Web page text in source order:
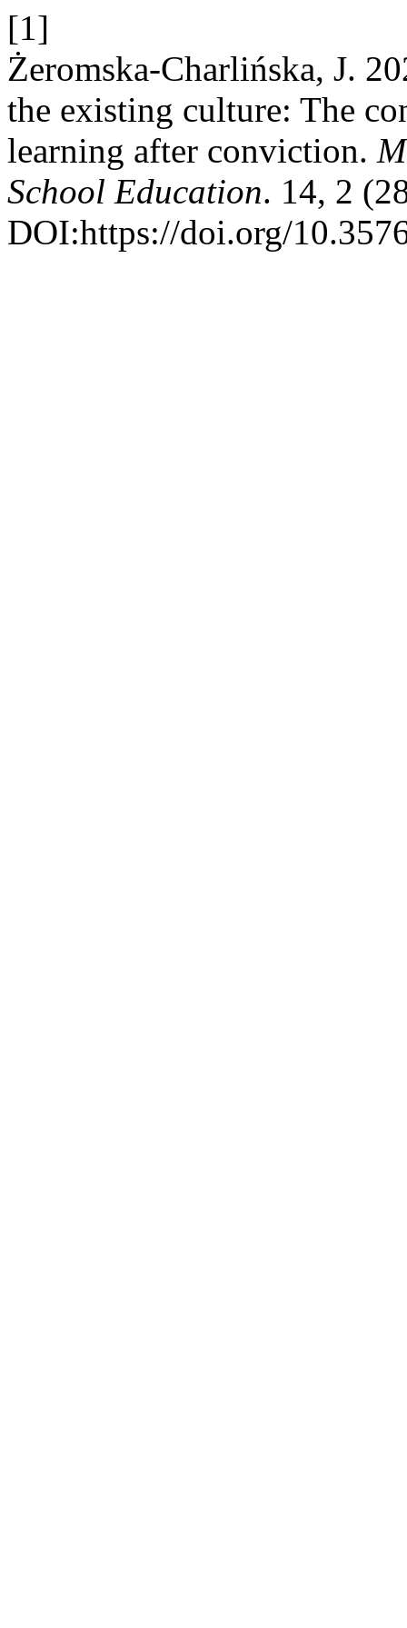
[1]
Żeromska-Charlińska, J.
the existing culture: The
learning after conviction.
School Education. 14, 2
DOI:https://doi.org/